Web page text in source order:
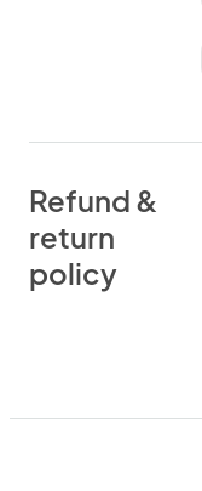
Refund &
return
policy